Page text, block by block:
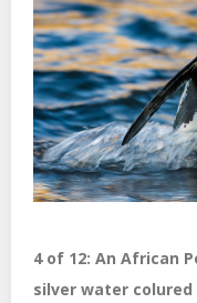
4 of 12: An African
silver water